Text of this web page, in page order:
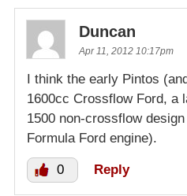
Duncan
Apr 11, 2012 10:17pm
I think the early Pintos
1600cc Crossflow Ford, a
1500 non-crossflow
Formula Ford engine).
0 Reply